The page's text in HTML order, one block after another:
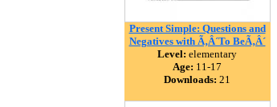
Present Simple: Questions and
Negatives with Ã‚Â´To BeÃ‚Â´
Level: elementary
Age: 11-17
Downloads: 21